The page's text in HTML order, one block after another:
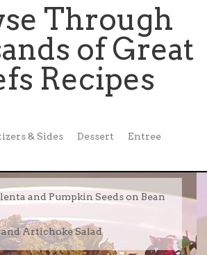
Through
of Great
Recipes
& Sides Dessert Entree
and Pumpkin Seeds on Bean
and Artichoke Salad